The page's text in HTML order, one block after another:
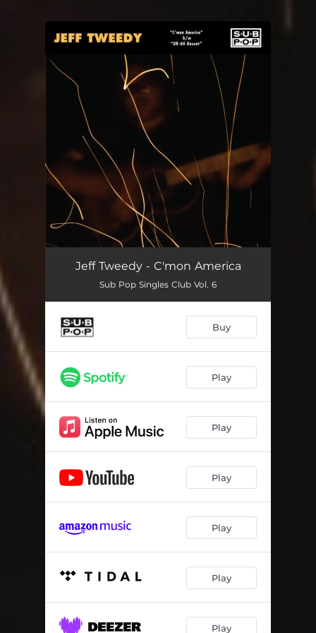
You're all set!
Jeff Tweedy - C'mon America
Sub Pop Singles Club Vol. 6
Buy
Play
Play
Play
Play
Play
Play